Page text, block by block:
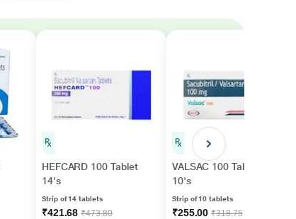
HEFCARD 100 Tablet
14's
Strip of 14 tablets
₹421.68₹473.80
VALSAC 100 Tablet
10's
Strip of 10 tablets
₹255.00₹318.75